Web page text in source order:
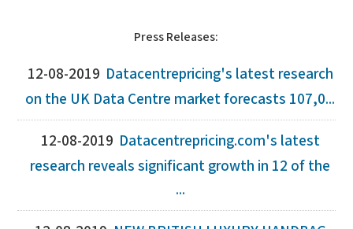
Press Releases:
12-08-2019 Datacentrepricing's latest research
on the UK Data Centre market forecasts 107,0...
12-08-2019 Datacentrepricing.com's latest
research reveals significant growth in 12 of the
...